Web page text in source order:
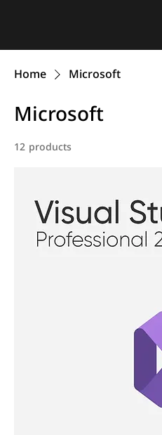
Home Microsoft
Microsoft
12 products